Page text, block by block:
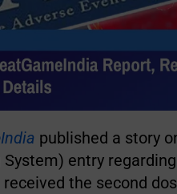
published a story
entry
the second